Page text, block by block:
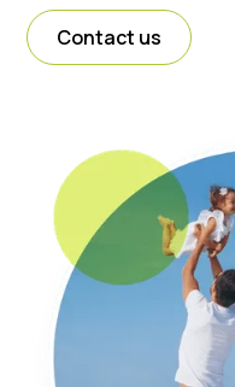
Contact us